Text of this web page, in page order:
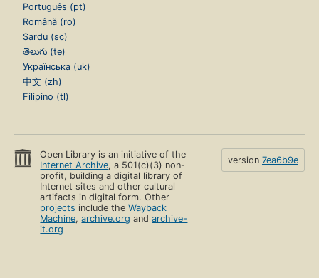
Português (pt)
Română (ro)
Sardu (sc)
తెలుగు (te)
Українська (uk)
中文 (zh)
Filipino (tl)
Open Library is an initiative of the
Internet Archive, a 501(c)(3) non-
profit, building a digital library of
Internet sites and other cultural
artifacts in digital form. Other
projects include theWayback
Machine,archive.org andarchive-
it.org
version 7ea6b9e